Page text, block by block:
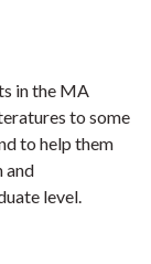
in the MA
to some
to help them
and
level.